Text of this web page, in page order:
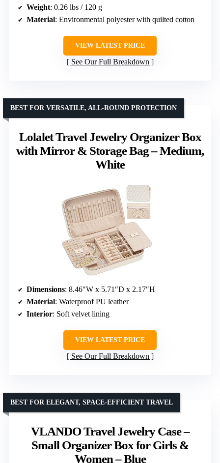
Weight: 0.26 lbs / 120 g
Material: Environmental polyester with quilted cotton
VIEW LATEST PRICE
See Our Full Breakdown
Lolalet Travel Jewelry Organizer Box
with Mirror & Storage Bag – Medium,
White
BEST FOR VERSATILE, ALL-ROUND PROTECTION
Dimensions: 8.46″W x 5.71″D x 2.17″H
Material: Waterproof PU leather
Interior: Soft velvet lining
VIEW LATEST PRICE
See Our Full Breakdown
VLANDO Travel Jewelry Case –
Small Organizer Box for Girls &
Women – Blue
BEST FOR ELEGANT, SPACE-EFFICIENT TRAVEL